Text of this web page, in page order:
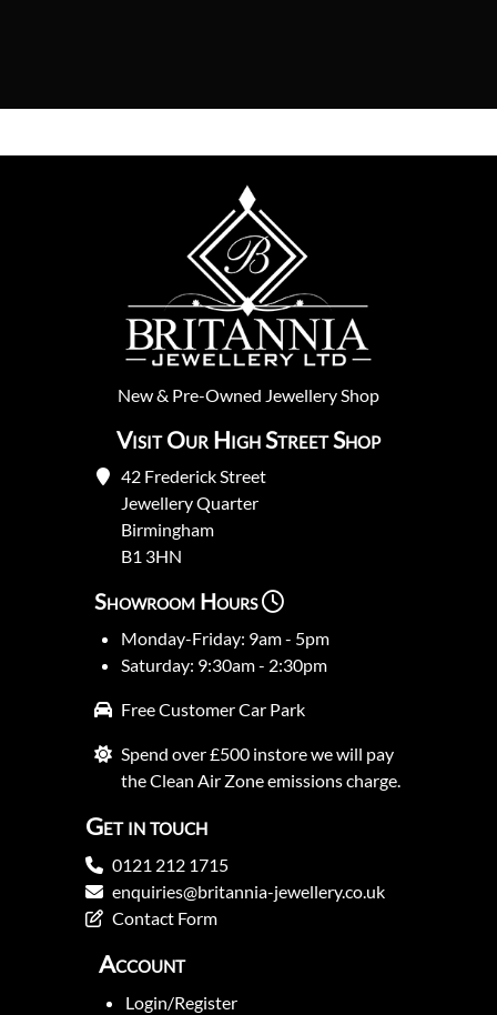
New& Pre-Owned Jewellery Shop
Visit Our High Street Shop
42 Frederick Street
Jewellery Quarter
Birmingham
B1 3HN
Showroom Hours
Monday-Friday: 9am - 5pm
Saturday: 9:30am - 2:30pm
Free Customer Car Park
Spend over £500 instore we will pay
the Clean Air Zone emissions charge.
Get in touch
0121 212 1715
enquiries@britannia-jewellery.co.uk
Contact Form
Account
Login/Register